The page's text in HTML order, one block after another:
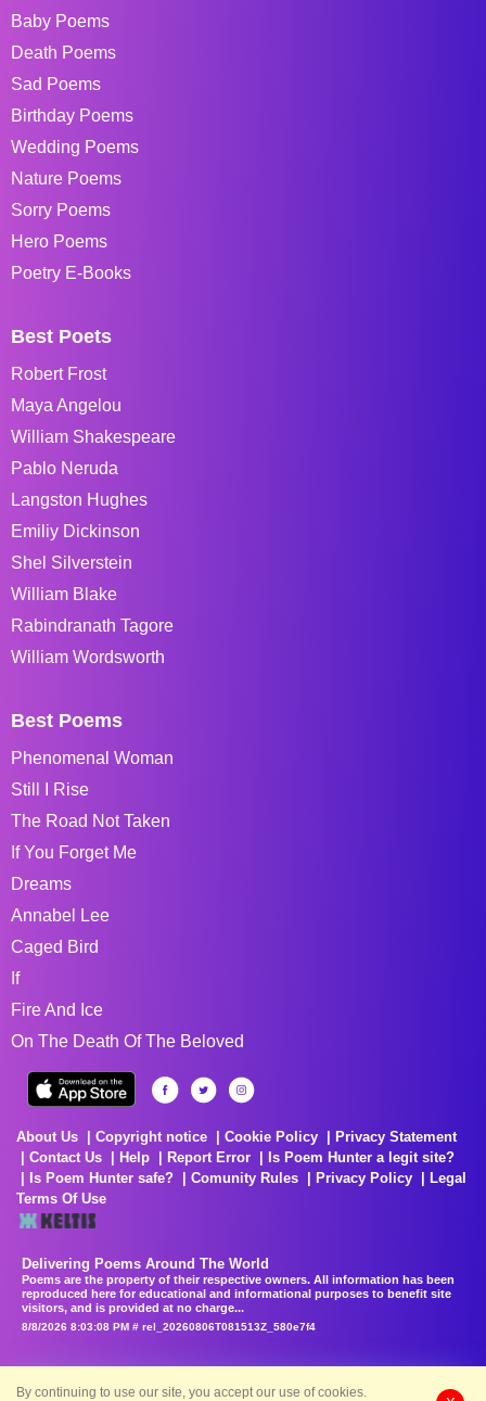
Baby Poems
Death Poems
Sad Poems
Birthday Poems
Wedding Poems
Nature Poems
Sorry Poems
Hero Poems
Poetry E-Books
Best Poets
Robert Frost
Maya Angelou
William Shakespeare
Pablo Neruda
Langston Hughes
Emiliy Dickinson
Shel Silverstein
William Blake
Rabindranath Tagore
William Wordsworth
Best Poems
Phenomenal Woman
Still I Rise
The Road Not Taken
If You Forget Me
Dreams
Annabel Lee
Caged Bird
If
Fire And Ice
On The Death Of The Beloved
About Us Copyright notice Cookie Policy
Privacy Statement
Contact Us
Help Report Error
Is Poem Hunter a legit site?
Is Poem Hunter safe?
Comunity Rules Privacy Policy
Legal
Terms Of Use
Delivering Poems Around The World
Poems are the property of their respective owners. All information has been
reproduced here for educational and informational purposes to benefit site
visitors, and is provided at no charge...
8/8/2026 8:03:08 PM # rel_20260806T081513Z_580e7f4
By continuing to use our site, you accept our use of cookies.